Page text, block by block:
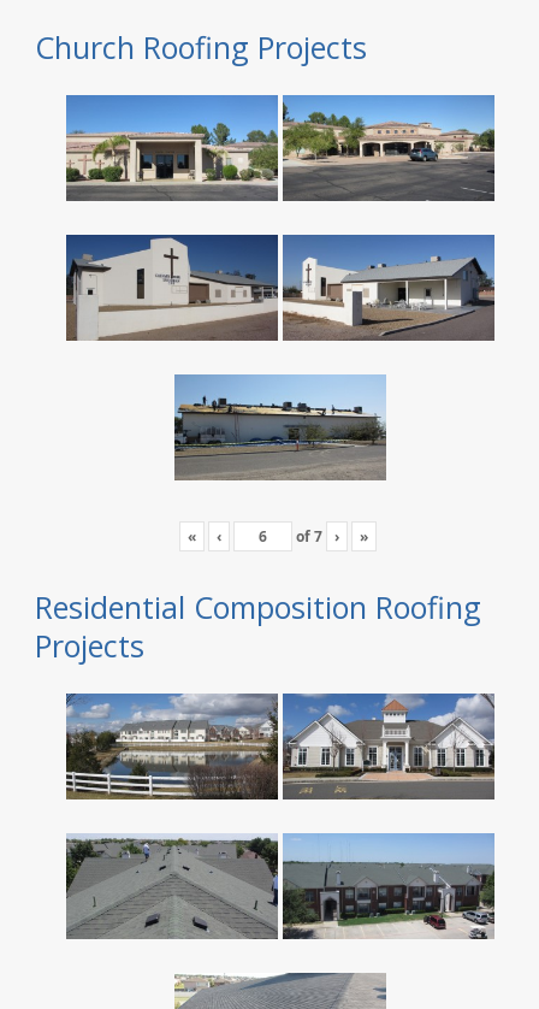
Church Roofing Projects
« ‹ of7 › »
Residential Composition Roofing
Projects